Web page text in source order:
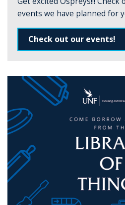
events we have planned for
Check out our events!